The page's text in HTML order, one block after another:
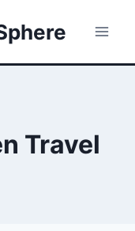
Travel